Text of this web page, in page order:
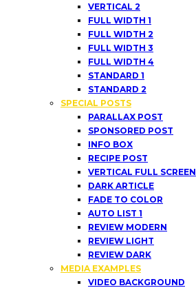
VERTICAL 2
FULL WIDTH 1
FULL WIDTH 2
FULL WIDTH 3
FULL WIDTH 4
STANDARD 1
STANDARD 2
SPECIAL POSTS
PARALLAX POST
SPONSORED POST
INFO BOX
RECIPE POST
VERTICAL FULL SCREEN
DARK ARTICLE
FADE TO COLOR
AUTO LIST 1
REVIEW MODERN
REVIEW LIGHT
REVIEW DARK
MEDIA EXAMPLES
VIDEO BACKGROUND